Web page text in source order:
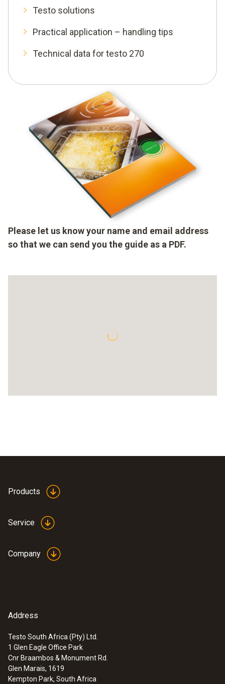
Testo solutions
Practical application – handling tips
Technical data for testo 270
Please let us know your name and email address
so that we can send you the guide as a PDF.
Products
Service
Company
Address
Testo South Africa (Pty) Ltd.
1 Glen Eagle Office Park
Cnr Braambos & Monument Rd.
Glen Marais, 1619
Kempton Park, South Africa